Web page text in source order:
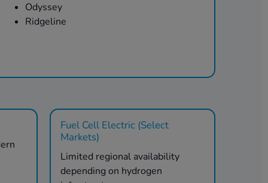
Odyssey
Ridgeline
Fuel Cell Electric (Select
Markets)
Limited regional availability
depending on hydrogen